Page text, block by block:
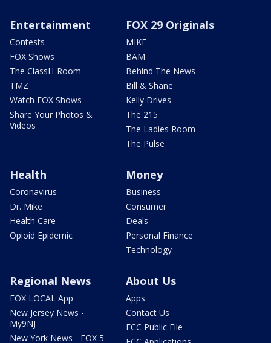
Entertainment
Contests
FOX Shows
The ClassH-Room
TMZ
Watch FOX Shows
Share Your Photos &
Videos
FOX 29 Originals
MIKE
BAM
Behind The News
Bill & Shane
Kelly Drives
The 215
The Ladies Room
The Pulse
Health
Coronavirus
Dr. Mike
Health Care
Opioid Epidemic
Money
Business
Consumer
Deals
Personal Finance
Technology
Regional News
FOX LOCAL App
New Jersey News -
My9NJ
New York News - FOX 5
About Us
Apps
Contact Us
FCC Public File